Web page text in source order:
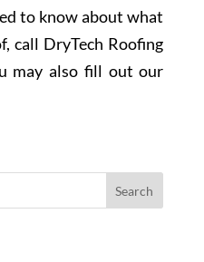
to know about what
call DryTech Roofing
may also fill out our